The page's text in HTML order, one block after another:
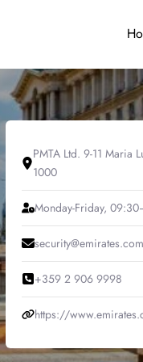
PMTA Ltd. 9-11
1000
Monday-Friday,
security@emirates.com
+359 2 906 9998
https://